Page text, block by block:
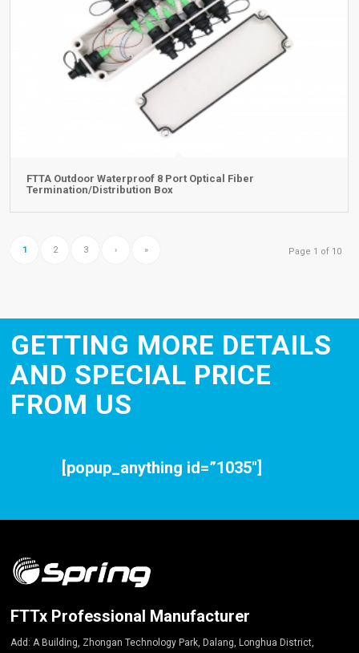
FTTA Outdoor Waterproof 8 Port Optical Fiber
Termination/Distribution Box
Page 1 of 10
1 2 3 › »
GETTING MORE DETAILS
AND SPECIAL PRICE
FROM US
[popup_anything id=”1035″]
FTTx Professional Manufacturer
Add: A Building, Zhongan Technology Park, Dalang, Longhua District,